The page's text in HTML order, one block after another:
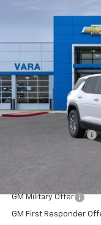
VIN:
1PT26
Courtesy
$4,000
TOTAL SAVINGS
MSRP:
Vara Chevrolet
Documentation Fee
Add. Offers you may
GM Military Offer
GM First Responder